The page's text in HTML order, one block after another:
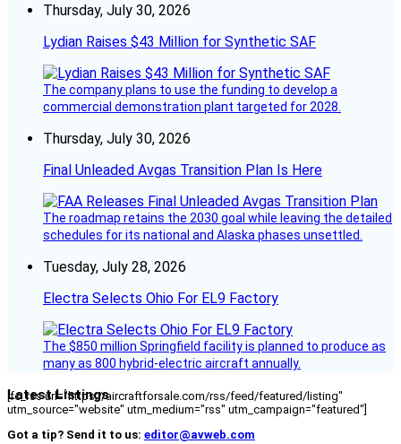
Thursday, July 30, 2026
Lydian Raises $43 Million for Synthetic SAF
The company plans to use the funding to develop a
commercial demonstration plant targeted for 2028.
Thursday, July 30, 2026
Final Unleaded Avgas Transition Plan Is Here
The roadmap retains the 2030 goal while leaving the detailed
schedules for its national and Alaska phases unsettled.
Tuesday, July 28, 2026
Electra Selects Ohio For EL9 Factory
The $850 million Springfield facility is planned to produce as
many as 800 hybrid-electric aircraft annually.
Latest Listings
[fc_rss url="https://aircraftforsale.com/rss/feed/featured/listing"
utm_source="website" utm_medium="rss" utm_campaign="featured"]
Got a tip? Send it to us: editor@avweb.com